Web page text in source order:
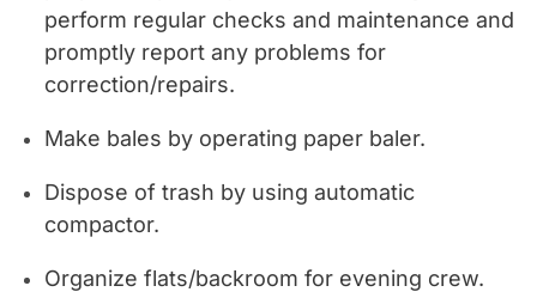
perform regular checks and maintenance and
promptly report any problems for
correction/repairs.
Make bales by operating paper baler.
Dispose of trash by using automatic
compactor.
Organize flats/backroom for evening crew.